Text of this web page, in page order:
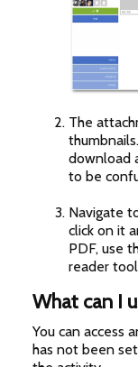
The
download
to be
Navigate
click on it
PDF, use
reader
What can I
You can access
has not been